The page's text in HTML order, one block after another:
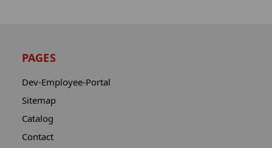
PAGES
Dev-Employee-Portal
Sitemap
Catalog
Contact